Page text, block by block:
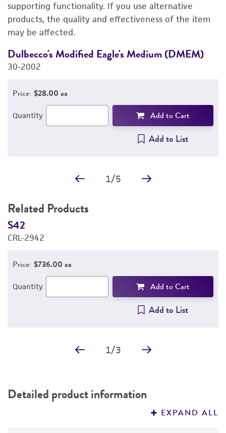
PERMITS & RESTRICTIONS
IMAGES
REFERENCES
supporting functionality. If you use alternative
products, the quality and effectiveness of the item
may be affected.
Dulbecco's Modified Eagle's Medium (DMEM)
30-2002
Price: $28.00 ea
Quantity Add to Cart
Add to List
1/5
Related Products
S42
CRL-2942
Price: $736.00 ea
Quantity Add to Cart
Add to List
1/3
Detailed product information
EXPAND ALL